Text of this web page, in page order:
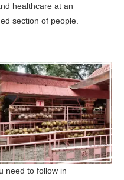
healthcare at an
section of people.
need to follow in